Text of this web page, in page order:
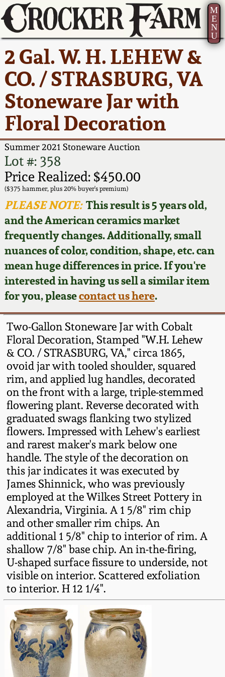
M
E
N
U
2 Gal. W. H. LEHEW &
CO. / STRASBURG, VA
Stoneware Jar with
Floral Decoration
Summer 2021 Stoneware Auction
Lot #: 358
Price Realized: $450.00
($375 hammer, plus 20% buyer's premium)
PLEASE NOTE:This result is 5 years old,
and the American ceramics market
frequently changes. Additionally, small
nuances of color, condition, shape, etc. can
mean huge differences in price. If you're
interested in having us sell a similar item
for you, pleasecontact us here.
Two-Gallon Stoneware Jar with Cobalt
Floral Decoration, Stamped "W.H. Lehew
& CO. / STRASBURG, VA," circa 1865,
ovoid jar with tooled shoulder, squared
rim, and applied lug handles, decorated
on the front with a large, triple-stemmed
flowering plant. Reverse decorated with
graduated swags flanking two stylized
flowers. Impressed with Lehew's earliest
and rarest maker's mark below one
handle. The style of the decoration on
this jar indicates it was executed by
James Shinnick, who was previously
employed at the Wilkes Street Pottery in
Alexandria, Virginia. A 1 5/8" rim chip
and other smaller rim chips. An
additional 1 5/8" chip to interior of rim. A
shallow 7/8" base chip. An in-the-firing,
U-shaped surface fissure to underside, not
visible on interior. Scattered exfoliation
to interior. H 12 1/4".
Current Auction:
Summer
AMERICA 250! July 22 -
31, 2026
Full Online Catalog!
How to Bid
Video Gallery Tour
Order Print Catalog
Featured Photos
Now Accepting
Consignments
Post-Sale Price Lists
America 250!
Ward Collection
Spring 2026
Wahler Collection 2
Fall 2025
Summer 2025
Spring 2025
Wahler Collection
Fall 2024
Summer 2024
Spring 2024
Fall 2023
Summer 2023
Spring 2023
Fall 2022
Summer 2022
Spring 2022
Fall 2021
Summer 2021
Spring 2021
Fall 2020
How to Sell Your
Pottery
Contact Us
Greatest Hits
New York State
Stoneware
New York City
Stoneware
New England
Stoneware
Southern Pottery
Face Jugs
David Drake Pottery
Edgefield, SC
Stoneware
Baltimore Stoneware
Virginia Stoneware
North Carolina Pottery
Tennessee Pottery
Southern Redware
Ohio / Midwest
Stoneware
Anna Pottery
New Jersey Stoneware
Philadelphia
Stoneware
Central PA Stoneware
Pennsylvania Redware
About Us
Bio
Contact Info
How to Bid
Articles About Us
FAQ
Our Gallery
Blog